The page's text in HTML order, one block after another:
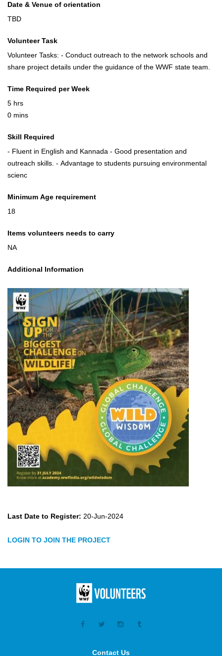
Date & Venue of orientation
TBD
Volunteer Task
Volunteer Tasks: - Conduct outreach to the network schools and
share project details under the guidance of the WWF state team.
Time Required per Week
5 hrs
0 mins
Skill Required
- Fluent in English and Kannada - Good presentation and
outreach skills. - Advantage to students pursuing environmental
scienc
Minimum Age requirement
18
Items volunteers needs to carry
NA
Additional Information
Last Date to Register: 20-Jun-2024
LOGIN TO JOIN THE PROJECT
Contact Us